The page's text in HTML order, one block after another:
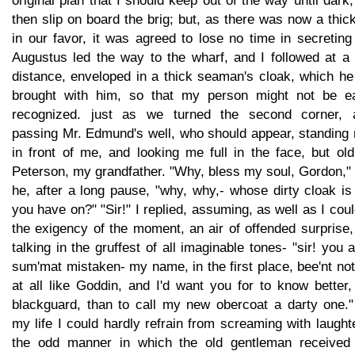
then slip on board the brig; but, as there was now a
in our favor, it was agreed to lose no time in secreting
Augustus led the way to the wharf, and I followed at a
distance, enveloped in a thick seaman's cloak, which
brought with him, so that my person might not be
recognized. just as we turned the second corner,
passing Mr. Edmund's well, who should appear, standing
in front of me, and looking me full in the face, but
Peterson, my grandfather. "Why, bless my soul, Gordon,"
he, after a long pause, "why, why,- whose dirty cloak
you have on?" "Sir!" I replied, assuming, as well as I
the exigency of the moment, an air of offended
talking in the gruffest of all imaginable tones- "sir! you
sum'mat mistaken- my name, in the first place, bee'nt
at all like Goddin, and I'd want you for to know
blackguard, than to call my new obercoat a darty
my life I could hardly refrain from screaming with
the odd manner in which the old gentleman